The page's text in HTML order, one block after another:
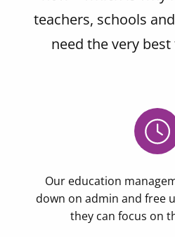
teachers, schools
need the very
Our education
down on admin and free
they can focus on